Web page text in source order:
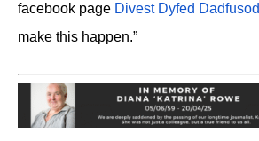
facebook page Divest Dyfed
make this happen.”